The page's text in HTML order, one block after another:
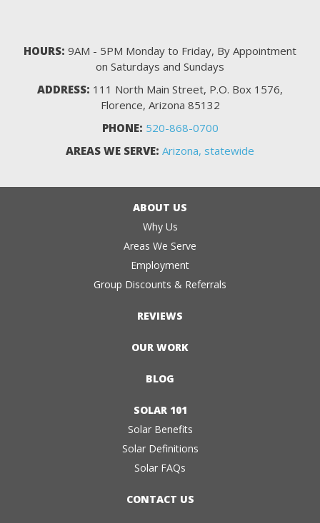
HOURS: 9AM - 5PM Monday to Friday, By Appointment
on Saturdays and Sundays
ADDRESS: 111 North Main Street, P.O. Box 1576,
Florence, Arizona 85132
PHONE: 520-868-0700
AREAS WE SERVE: Arizona, statewide
ABOUT US
Why Us
Areas We Serve
Employment
Group Discounts & Referrals
REVIEWS
OUR WORK
BLOG
SOLAR 101
Solar Benefits
Solar Definitions
Solar FAQs
CONTACT US